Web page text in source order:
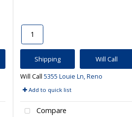
Shipping Will Call
Will Call5355 Louie Ln, Reno
Add to quick list
Compare